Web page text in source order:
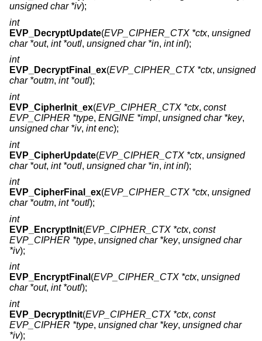
unsigned char *iv);
int
EVP_DecryptUpdate(EVP_CIPHER_CTX *ctx, unsigned
char *out, int *outl, unsigned char *in, int inl);
int
EVP_DecryptFinal_ex(EVP_CIPHER_CTX *ctx, unsigned
char *outm, int *outl);
int
EVP_CipherInit_ex(EVP_CIPHER_CTX *ctx, const
EVP_CIPHER *type, ENGINE *impl, unsigned char *key,
unsigned char *iv, int enc);
int
EVP_CipherUpdate(EVP_CIPHER_CTX *ctx, unsigned
char *out, int *outl, unsigned char *in, int inl);
int
EVP_CipherFinal_ex(EVP_CIPHER_CTX *ctx, unsigned
char *outm, int *outl);
int
EVP_EncryptInit(EVP_CIPHER_CTX *ctx, const
EVP_CIPHER *type, unsigned char *key, unsigned char
*iv);
int
EVP_EncryptFinal (EVP_CIPHER_CTX *ctx, unsigned
char *out, int *outl);
int
EVP_DecryptInit(EVP_CIPHER_CTX *ctx, const
EVP_CIPHER *type, unsigned char *key, unsigned char
*iv);